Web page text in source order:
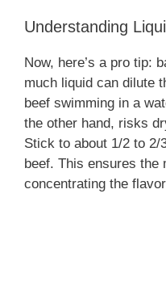
Understanding
Now, here’s a pro tip:
much liquid can dilute
beef swimming in a
the other hand, risks
Stick to about 1/2 to 2/
beef. This ensures
concentrating the